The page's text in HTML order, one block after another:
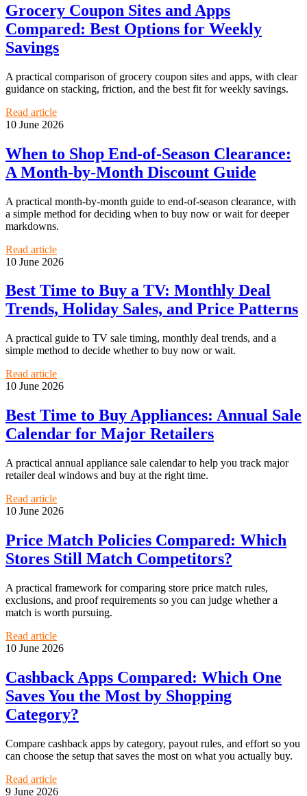
Grocery Coupon Sites and Apps
Compared: Best Options for Weekly
Savings
A practical comparison of grocery coupon sites and apps, with clear
guidance on stacking, friction, and the best fit for weekly savings.
Read article
10 June 2026
When to Shop End-of-Season Clearance:
A Month-by-Month Discount Guide
A practical month-by-month guide to end-of-season clearance, with
a simple method for deciding when to buy now or wait for deeper
markdowns.
Read article
10 June 2026
Best Time to Buy a TV: Monthly Deal
Trends, Holiday Sales, and Price Patterns
A practical guide to TV sale timing, monthly deal trends, and a
simple method to decide whether to buy now or wait.
Read article
10 June 2026
Best Time to Buy Appliances: Annual Sale
Calendar for Major Retailers
A practical annual appliance sale calendar to help you track major
retailer deal windows and buy at the right time.
Read article
10 June 2026
Price Match Policies Compared: Which
Stores Still Match Competitors?
A practical framework for comparing store price match rules,
exclusions, and proof requirements so you can judge whether a
match is worth pursuing.
Read article
10 June 2026
Cashback Apps Compared: Which One
Saves You the Most by Shopping
Category?
Compare cashback apps by category, payout rules, and effort so you
can choose the setup that saves the most on what you actually buy.
Read article
9 June 2026